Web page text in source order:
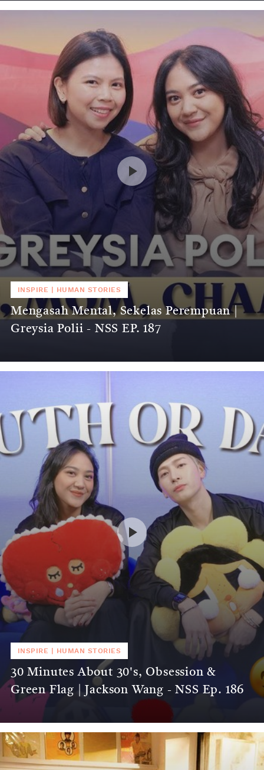
INSPIRE HUMAN STORIES
Mengasah Mental, Sekelas Perempuan |
Greysia Polii - NSS EP. 187
INSPIRE HUMAN STORIES
30 Minutes About 30's, Obsession &
Green Flag | Jackson Wang - NSS Ep. 186